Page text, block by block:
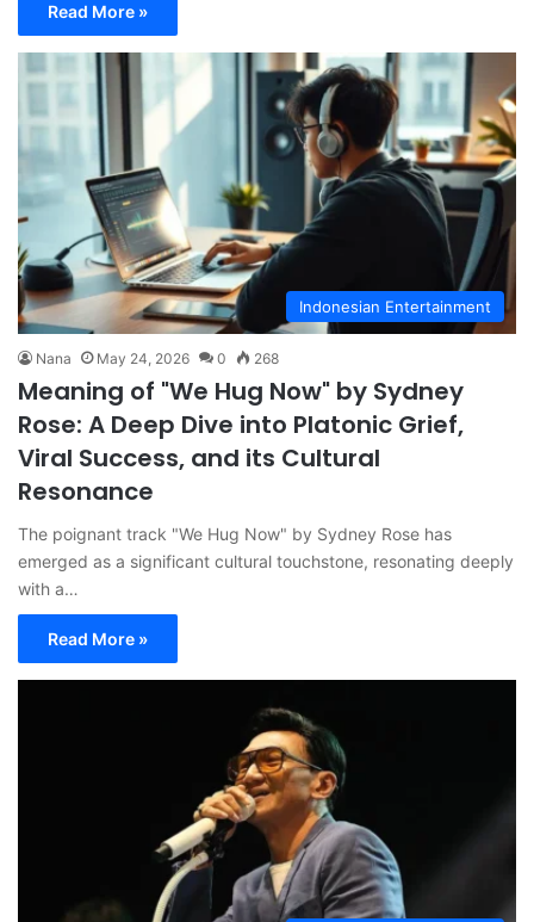
Read More »
Indonesian Entertainment
Nana May 24, 2026 0 268
Meaning of "We Hug Now" by Sydney
Rose: A Deep Dive into Platonic Grief,
Viral Success, and its Cultural
Resonance
The poignant track "We Hug Now" by Sydney Rose has
emerged as a significant cultural touchstone, resonating deeply
with a…
Read More »